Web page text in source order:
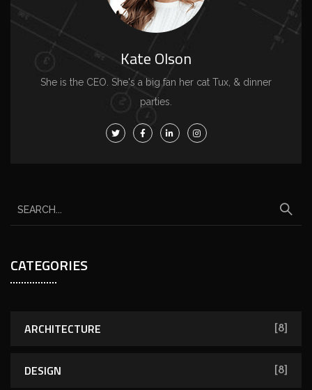
Kate Olson
She is the CEO. She's a big fan her cat Tux, & dinner
parties.
CATEGORIES
ARCHITECTURE [8]
DESIGN [8]